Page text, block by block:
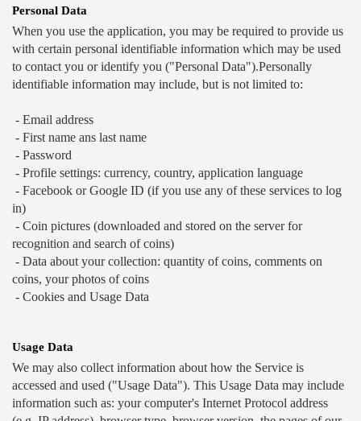
Personal Data
When you use the application, you may be required to provide us
with certain personal identifiable information which may be used
to contact you or identify you ("Personal Data").Personally
identifiable information may include, but is not limited to:
- Email address
- First name ans last name
- Password
- Profile settings: currency, country, application language
in)
recognition and search of coins)
coins, your photos of coins
- Cookies and Usage Data
Usage Data
We may also collect information about how the Service is
accessed and used ("Usage Data"). This Usage Data may include
information such as: your computer's Internet Protocol address